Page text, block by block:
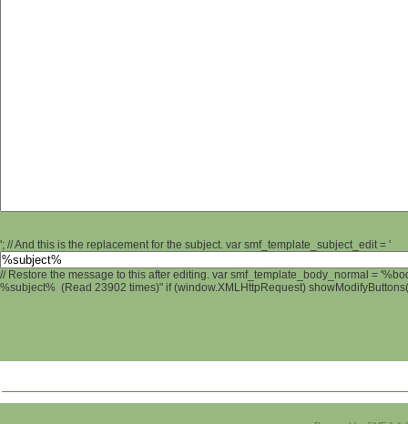
'; // And this is the replacement for the subject. var smf_template_subject_edit = '
// Restore the message to this after editing. var smf_template_body_normal =
%subject% (Read 23902 times)" if (window.XMLHttpRequest)